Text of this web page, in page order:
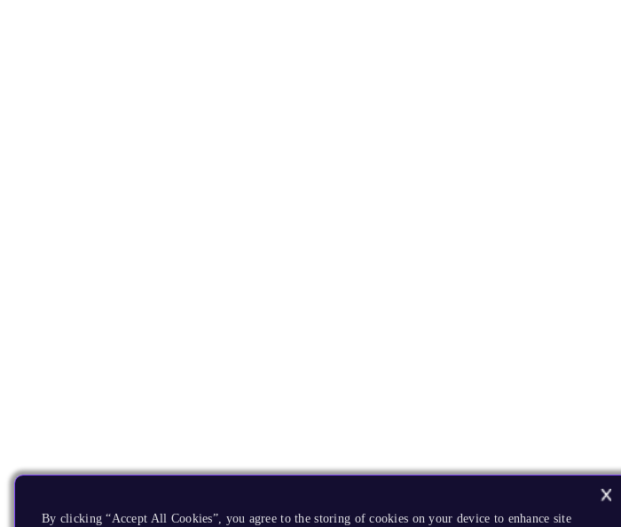
By clicking “Accept All Cookies”, you agree to the storing of cookies on your device to enhance site